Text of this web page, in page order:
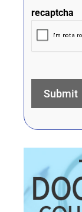
recaptcha